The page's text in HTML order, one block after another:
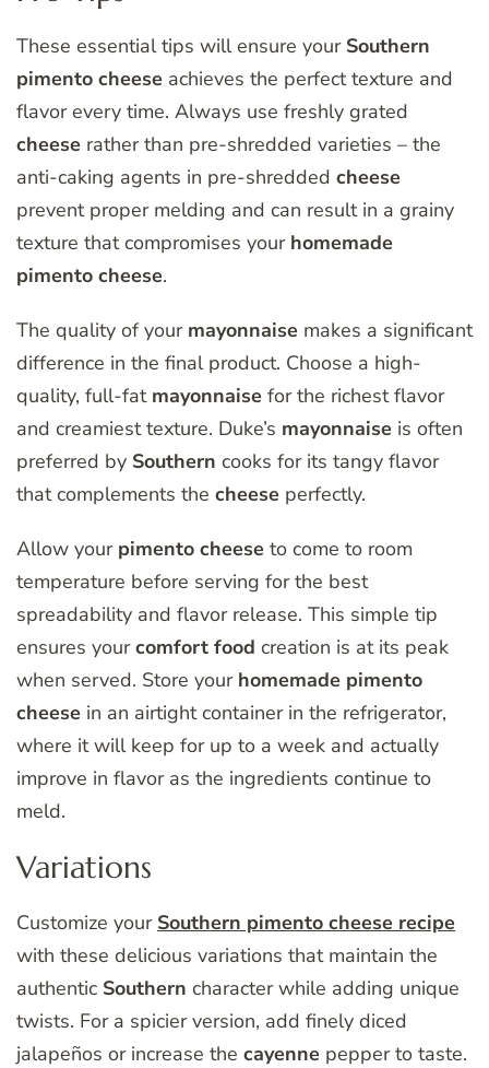
These essential tips will ensure your Southern
pimento cheese achieves the perfect texture and
flavor every time. Always use freshly grated
cheese rather than pre-shredded varieties – the
anti-caking agents in pre-shredded cheese
prevent proper melding and can result in a grainy
texture that compromises your homemade
pimento cheese.
The quality of your mayonnaise makes a significant
difference in the final product. Choose a high-
quality, full-fat mayonnaise for the richest flavor
and creamiest texture. Duke’s mayonnaise is often
preferred by Southern cooks for its tangy flavor
that complements the cheese perfectly.
Allow your pimento cheese to come to room
temperature before serving for the best
spreadability and flavor release. This simple tip
ensures yourcomfort food creation is at its peak
when served. Store your homemade pimento
cheese in an airtight container in the refrigerator,
where it will keep for up to a week and actually
improve in flavor as the ingredients continue to
meld.
Variations
Customize your Southern pimento cheese recipe
with these delicious variations that maintain the
authentic Southern character while adding unique
twists. For a spicier version, add finely diced
jalapeños or increase the cayenne pepper to taste.